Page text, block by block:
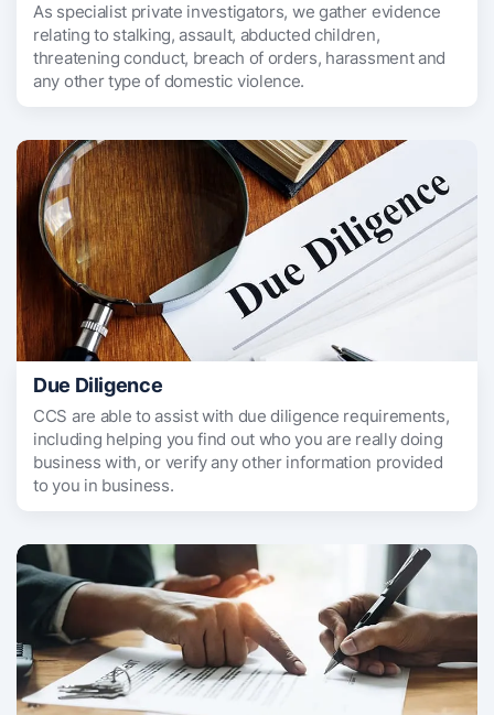
As specialist private investigators, we gather evidence
relating to stalking, assault, abducted children,
threatening conduct, breach of orders, harassment and
any other type of domestic violence.
Due Diligence
CCS are able to assist with due diligence requirements,
including helping you find out who you are really doing
business with, or verify any other information provided
to you in business.